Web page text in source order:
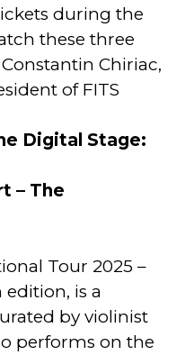
during the
these three
Chiriac,
of FITS
Digital Stage:
– The
Tour 2025 –
edition, is a
by violinist
performs on the